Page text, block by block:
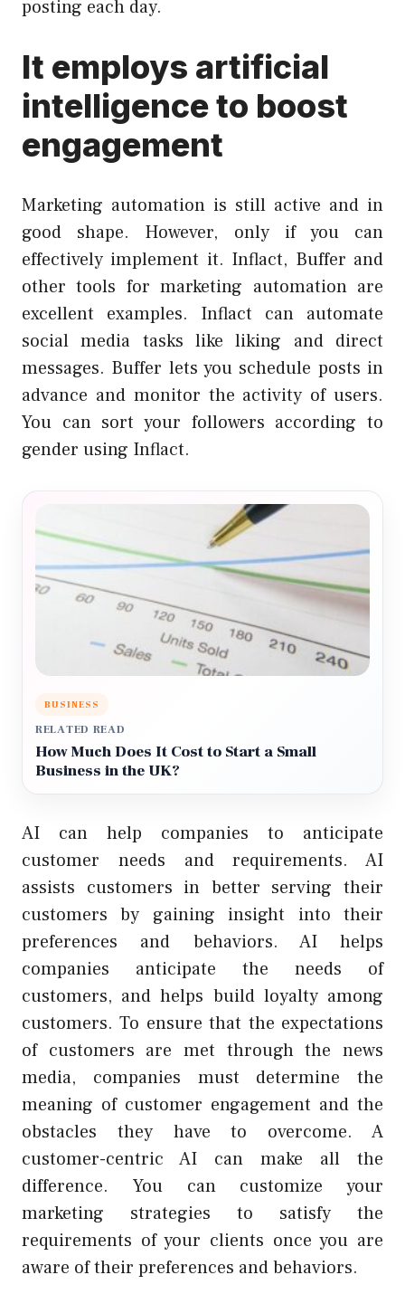
posting each day.
It employs artificial
intelligence to boost
engagement
Marketing automation is still active and in
good shape. However, only if you can
effectively implement it. Inflact, Buffer and
other tools for marketing automation are
excellent examples. Inflact can automate
social media tasks like liking and direct
messages. Buffer lets you schedule posts in
advance and monitor the activity of users.
You can sort your followers according to
gender using Inflact.
BUSINESS
RELATED READ
How Much Does It Cost to Start a Small
Business in the UK?
AI can help companies to anticipate
customer needs and requirements. AI
assists customers in better serving their
customers by gaining insight into their
preferences and behaviors. AI helps
companies anticipate the needs of
customers, and helps build loyalty among
customers. To ensure that the expectations
of customers are met through the news
media, companies must determine the
meaning of customer engagement and the
obstacles they have to overcome. A
customer-centric AI can make all the
difference. You can customize your
marketing strategies to satisfy the
requirements of your clients once you are
aware of their preferences and behaviors.